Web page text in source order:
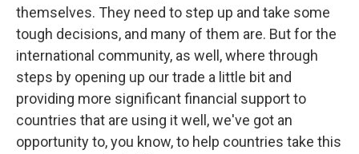
themselves. They need to step up and take some
tough decisions, and many of them are. But for the
international community, as well, where through
steps by opening up our trade a little bit and
providing more significant financial support to
countries that are using it well, we've got an
opportunity to, you know, to help countries take this